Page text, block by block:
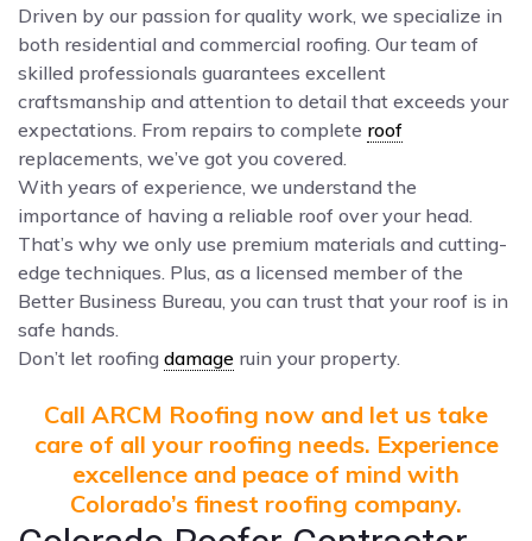
Driven by our passion for quality work, we specialize in
both residential and commercial roofing. Our team of
skilled professionals guarantees excellent
craftsmanship and attention to detail that exceeds your
expectations. From repairs to complete roof
replacements, we’ve got you covered.
With years of experience, we understand the
importance of having a reliable roof over your head.
That’s why we only use premium materials and cutting-
edge techniques. Plus, as a licensed member of the
Better Business Bureau, you can trust that your roof is in
safe hands.
Don’t let roofing damage ruin your property.
Call ARCM Roofing now and let us take
care of all your roofing needs. Experience
excellence and peace of mind with
Colorado’s finest roofing company.